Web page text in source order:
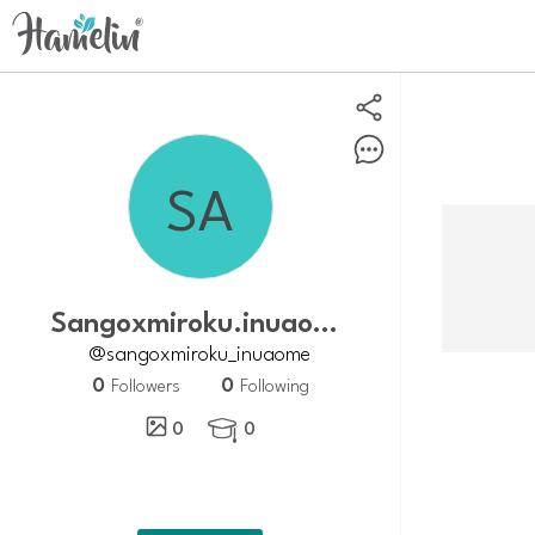
Sangoxmiroku.inuaome
@sangoxmiroku_inuaome
0 Followers 0 Following
0
 0